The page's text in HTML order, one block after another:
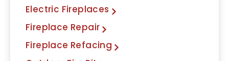
Electric Fireplaces
Fireplace Repair
Fireplace Refacing